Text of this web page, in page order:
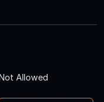
Allowed